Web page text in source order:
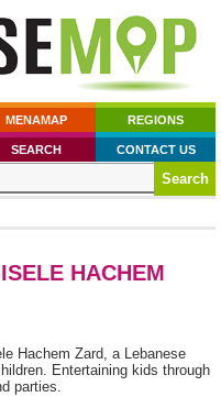
MENAMAP REGIONS
SEARCH CONTACT US
HACHEM
Hachem Zard, a Lebanese
Entertaining kids through
parties.